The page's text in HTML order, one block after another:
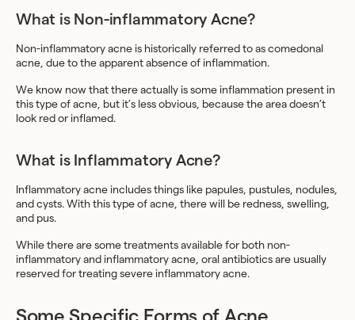
What is Non-inflammatory Acne?
Non-inflammatory acne is historically referred to as comedonal
acne, due to the apparent absence of inflammation.
We know now that there actually is some inflammation present in
this type of acne, but it’s less obvious, because the area doesn’t
look red or inflamed.
What is Inflammatory Acne?
Inflammatory acne includes things like papules, pustules, nodules,
and cysts. With this type of acne, there will be redness, swelling,
and pus.
While there are some treatments available for both non-
inflammatory and inflammatory acne, oral antibiotics are usually
reserved for treating severe inflammatory acne.